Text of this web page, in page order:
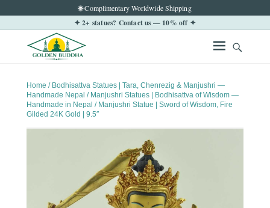
🌐 Complimentary Worldwide Shipping
✦ 2+ statues? Contact us — 10% off ✦
Home / Bodhisattva Statues | Tara, Chenrezig & Manjushri —
Handmade Nepal / Manjushri Statues | Bodhisattva of Wisdom —
Handmade in Nepal / Manjushri Statue | Sword of Wisdom, Fire
Gilded 24K Gold | 9.5″